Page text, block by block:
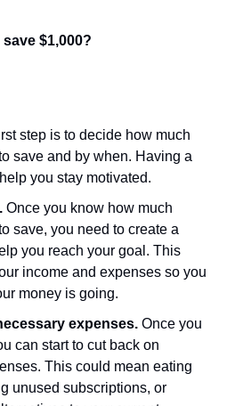
$1,000?
step is to decide how much
save and by when. Having a
you stay motivated.
Once you know how much
save, you need to create a
you reach your goal. This
income and expenses so you
money is going.
expenses. Once you
can start to cut back on
This could mean eating
unused subscriptions, or